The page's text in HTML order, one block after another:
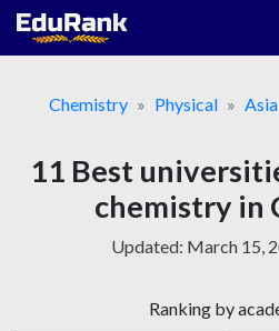
Skip
Chemistry
Physical Asia
11 Best
chemistry in
Updated: March 15,
Ranking by